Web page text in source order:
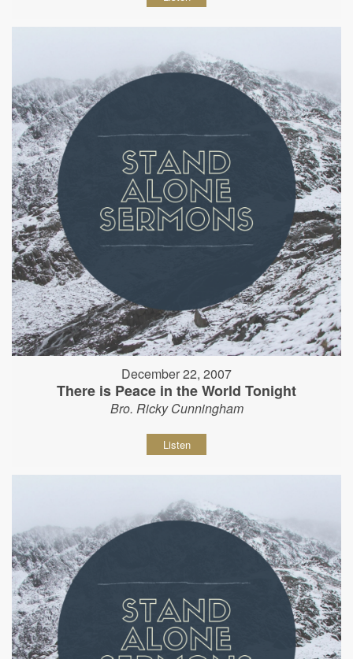
December 22, 2007
There is Peace in the World Tonight
Bro. Ricky Cunningham
Listen